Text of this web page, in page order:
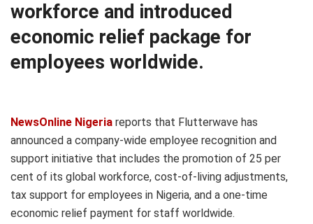
workforce and introduced
economic relief package for
employees worldwide.
NewsOnline Nigeria reports that Flutterwave has
announced a company-wide employee recognition and
support initiative that includes the promotion of 25 per
cent of its global workforce, cost-of-living adjustments,
tax support for employees in Nigeria, and a one-time
economic relief payment for staff worldwide.